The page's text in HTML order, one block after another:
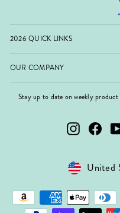
2026 QUICK LINKS
OUR COMPANY
Stay up to date on weekly product
Instagram
United